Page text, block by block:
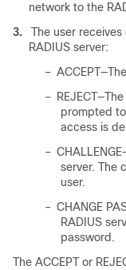
network to the
3.
The user
RADIUS server:
–
–
prompted
access is
–
server. The
user.
– CHANGE
RADIUS
password.
The ACCEPT or